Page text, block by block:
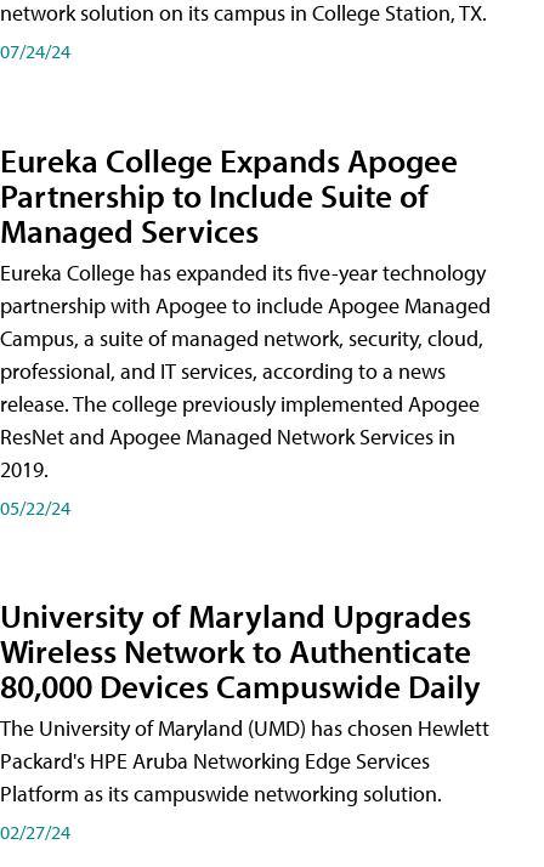
network solution on its campus in College Station, TX.
07/24/24
Eureka College Expands Apogee
Partnership to Include Suite of
Managed Services
Eureka College has expanded its five-year technology
partnership with Apogee to include Apogee Managed
Campus, a suite of managed network, security, cloud,
professional, and IT services, according to a news
release. The college previously implemented Apogee
ResNet and Apogee Managed Network Services in
2019.
05/22/24
University of Maryland Upgrades
Wireless Network to Authenticate
80,000 Devices Campuswide Daily
The University of Maryland (UMD) has chosen Hewlett
Packard's HPE Aruba Networking Edge Services
Platform as its campuswide networking solution.
02/27/24